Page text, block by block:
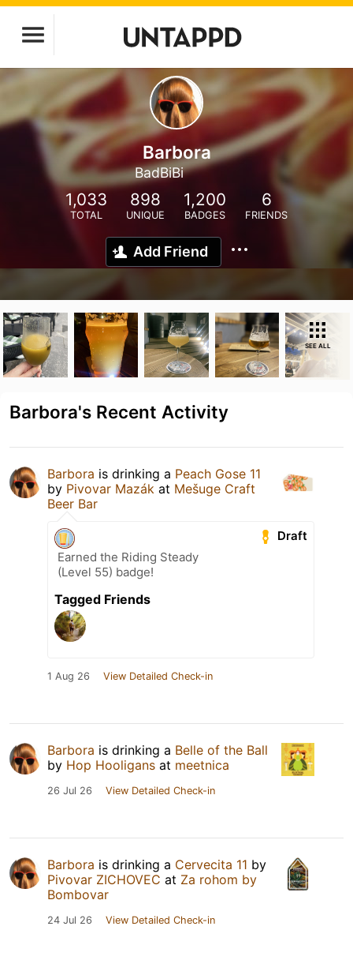
Barbora
BadBiBi
1,033
TOTAL
898
UNIQUE
1,200
BADGES
6
FRIENDS
Add Friend
SEE ALL
Barbora's Recent Activity
Barbora is drinking a Peach Gose 11
by Pivovar Mazák at Mešuge Craft
Beer Bar
Draft
Earned the Riding Steady
(Level 55) badge!
Tagged Friends
1 Aug 26 View Detailed Check-in
Barbora is drinking a Belle of the Ball
by Hop Hooligans at meetnica
26 Jul 26 View Detailed Check-in
Barbora is drinking a Cervecita 11 by
Pivovar ZICHOVEC at Za rohom by
Bombovar
24 Jul 26 View Detailed Check-in